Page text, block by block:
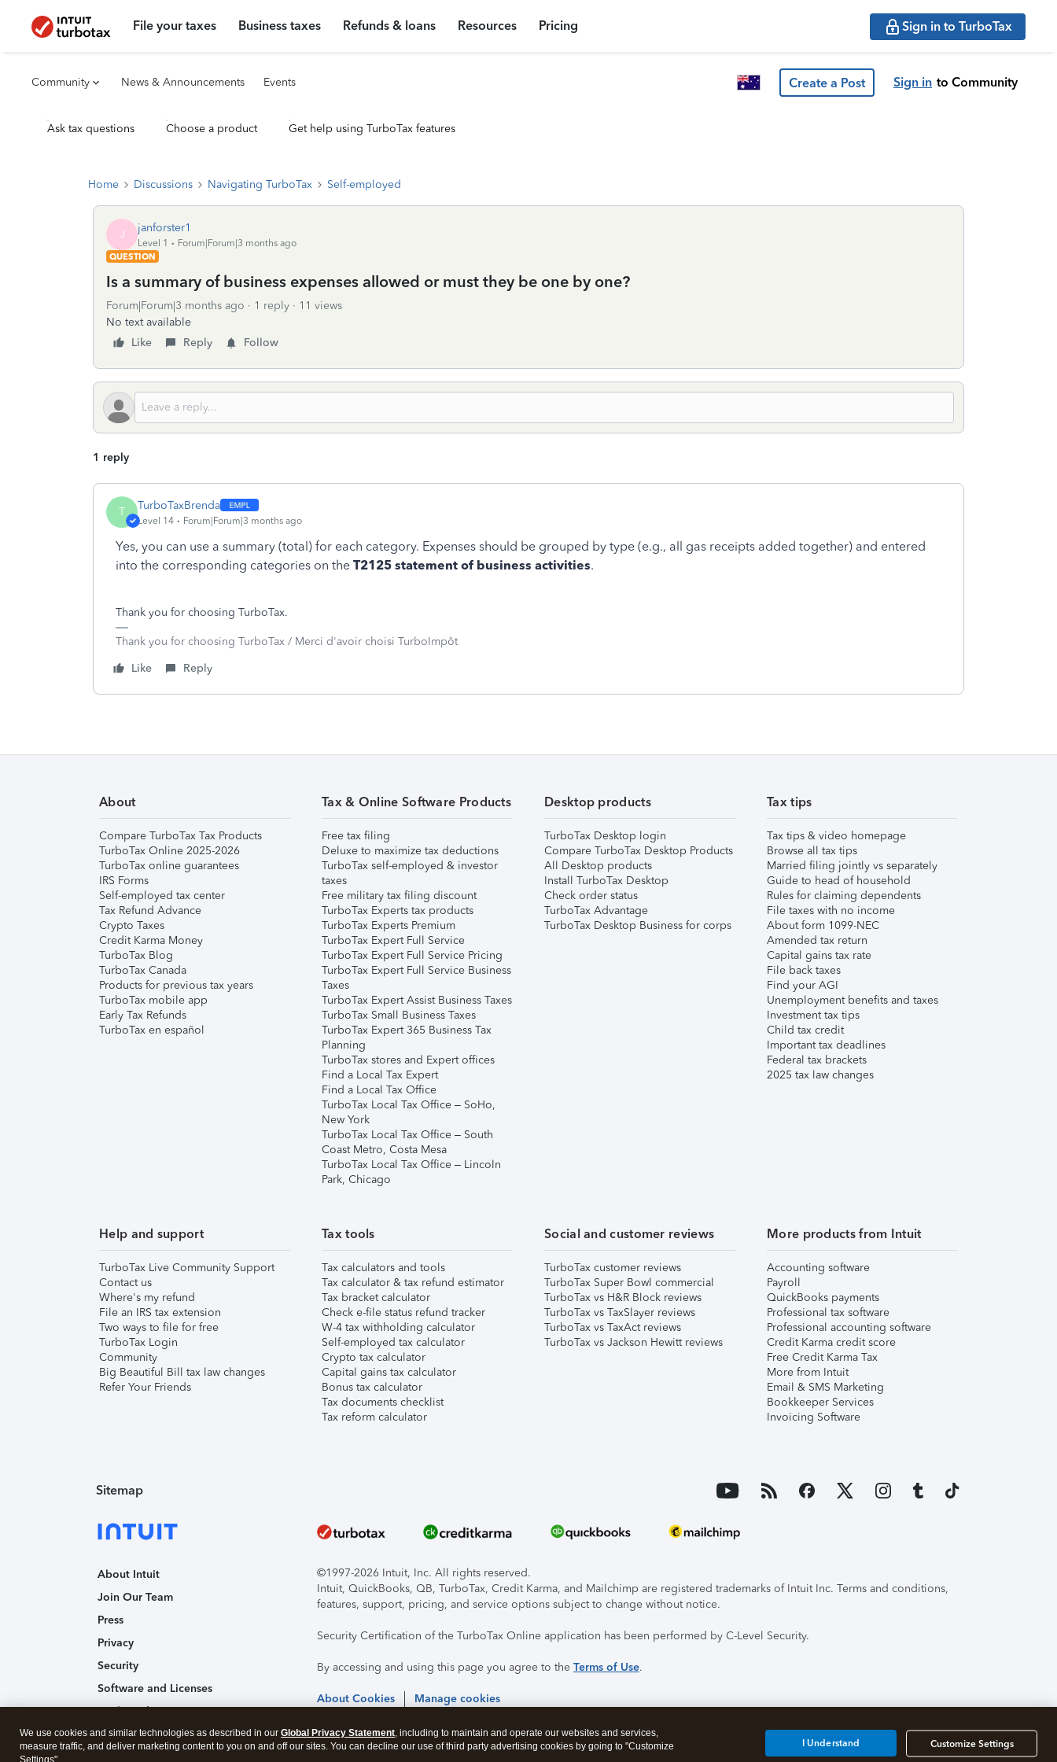
File your taxes Business taxes Refunds & loans Resources Pricing Sign in to TurboTax
Community News & Announcements Events Create a Post Sign in to Community
Ask tax questions Choose a product Get help using TurboTax features
Home Discussions Navigating TurboTax Self-employed
J janforster1
Level 1
Forum|Forum|3 months ago
QUESTION
Is a summary of business expenses allowed or must they be one by one?
Forum|Forum|3 months ago 1 reply
11 views
No text available
Like
Reply Follow
1 reply
T TurboTaxBrenda
Level 14 Forum|Forum|3 months ago
Yes, you can use a summary (total) for each category. Expenses should be grouped by type (e.g., all gas receipts added together) and entered
into the corresponding categories on the T2125 statement of business activities.
Thank you for choosing TurboTax.
Thank you for choosing TurboTax / Merci d'avoir choisi TurboImpôt
Like
Reply
About
Compare TurboTax Tax Products
TurboTax Online 2025-2026
TurboTax online guarantees
IRS Forms
Self-employed tax center
Tax Refund Advance
Crypto Taxes
Credit Karma Money
TurboTax Blog
TurboTax Canada
Products for previous tax years
TurboTax mobile app
Early Tax Refunds
TurboTax en español
Tax & Online Software Products
Free tax filing
Deluxe to maximize tax deductions
TurboTax self-employed & investor
taxes
Free military tax filing discount
TurboTax Experts tax products
TurboTax Experts Premium
TurboTax Expert Full Service
TurboTax Expert Full Service Pricing
TurboTax Expert Full Service Business
Taxes
TurboTax Expert Assist Business Taxes
TurboTax Small Business Taxes
TurboTax Expert 365 Business Tax
Planning
TurboTax stores and Expert offices
Find a Local Tax Expert
Find a Local Tax Office
TurboTax Local Tax Office – SoHo,
New York
TurboTax Local Tax Office – South
Coast Metro, Costa Mesa
TurboTax Local Tax Office – Lincoln
Park, Chicago
Desktop products
TurboTax Desktop login
Compare TurboTax Desktop Products
All Desktop products
Install TurboTax Desktop
Check order status
TurboTax Advantage
TurboTax Desktop Business for corps
Tax tips
Tax tips & video homepage
Browse all tax tips
Married filing jointly vs separately
Guide to head of household
Rules for claiming dependents
File taxes with no income
About form 1099-NEC
Amended tax return
Capital gains tax rate
File back taxes
Find your AGI
Unemployment benefits and taxes
Investment tax tips
Child tax credit
Important tax deadlines
Federal tax brackets
2025 tax law changes
Help and support
TurboTax Live Community Support
Contact us
Where's my refund
File an IRS tax extension
Two ways to file for free
TurboTax Login
Community
Big Beautiful Bill tax law changes
Refer Your Friends
Tax tools
Tax calculators and tools
Tax calculator & tax refund estimator
Tax bracket calculator
Check e-file status refund tracker
W-4 tax withholding calculator
Self-employed tax calculator
Crypto tax calculator
Capital gains tax calculator
Bonus tax calculator
Tax documents checklist
Tax reform calculator
Social and customer reviews
TurboTax customer reviews
TurboTax Super Bowl commercial
TurboTax vs H&R Block reviews
TurboTax vs TaxSlayer reviews
TurboTax vs TaxAct reviews
TurboTax vs Jackson Hewitt reviews
More products from Intuit
Accounting software
Payroll
QuickBooks payments
Professional tax software
Professional accounting software
Credit Karma credit score
Free Credit Karma Tax
More from Intuit
Email & SMS Marketing
Bookkeeper Services
Invoicing Software
Sitemap
About Intuit
Join Our Team
Press
Privacy
Security
Software and Licenses
Trademark Notices
Affiliates and Partners
©1997-2026 Intuit, Inc. All rights reserved.
Intuit, QuickBooks, QB, TurboTax, Credit Karma, and Mailchimp are registered trademarks of Intuit Inc. Terms and conditions,
features, support, pricing, and service options subject to change without notice.
Security Certification of the TurboTax Online application has been performed by C-Level Security.
By accessing and using this page you agree to the Terms of Use.
About Cookies Manage cookies
We use cookies and similar technologies as described in our Global Privacy Statement, including to maintain and operate our websites and services,
measure traffic, and deliver marketing content to you on and off our sites. You can decline our use of third party advertising cookies by going to "Customize
Settings".
Customize Settings
I Understand